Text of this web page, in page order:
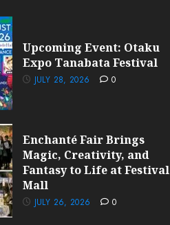
Upcoming Event: Otaku
Expo Tanabata Festival
JULY 28, 2026 0
Enchanté Fair Brings
Magic, Creativity, and
Fantasy to Life at Festival
Mall
JULY 26, 2026 0